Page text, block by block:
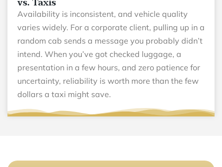
Availability is inconsistent, and vehicle quality
varies widely. For a corporate client, pulling up in a
random cab sends a message you probably didn’t
intend. When you’ve got checked luggage, a
presentation in a few hours, and zero patience for
uncertainty, reliability is worth more than the few
dollars a taxi might save.